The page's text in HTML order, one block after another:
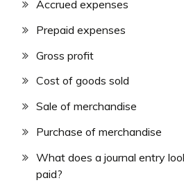
Accrued expenses
Prepaid expenses
Gross profit
Cost of goods sold
Sale of merchandise
Purchase of merchandise
What does a journal entry
paid?